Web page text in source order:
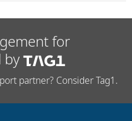
for
by
partner? Consider Tag1.